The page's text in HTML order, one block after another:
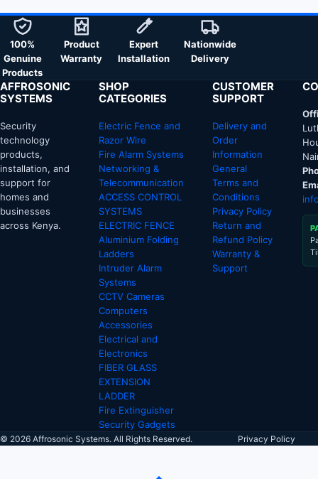
100%
Genuine
Products
Product
Warranty
Expert
Installation
Nationwide
Delivery
AFFROSONIC
SYSTEMS
Security
technology
products,
installation, and
support for
homes and
businesses
across Kenya.
SHOP
CATEGORIES
Electric Fence and
Razor Wire
Fire Alarm Systems
Networking &
Telecommunication
ACCESS CONTROL
SYSTEMS
ELECTRIC FENCE
Aluminium Folding
Ladders
Intruder Alarm
Systems
CCTV Cameras
Computers
Accessories
Electrical and
Electronics
FIBER GLASS
EXTENSION
LADDER
Fire Extinguisher
Security Gadgets
CUSTOMER
SUPPORT
Delivery and
Order
Information
General
Terms and
Conditions
Privacy Policy
Return and
Refund Policy
Warranty &
Support
© 2026 Affrosonic Systems. All Rights Reserved. Privacy Policy